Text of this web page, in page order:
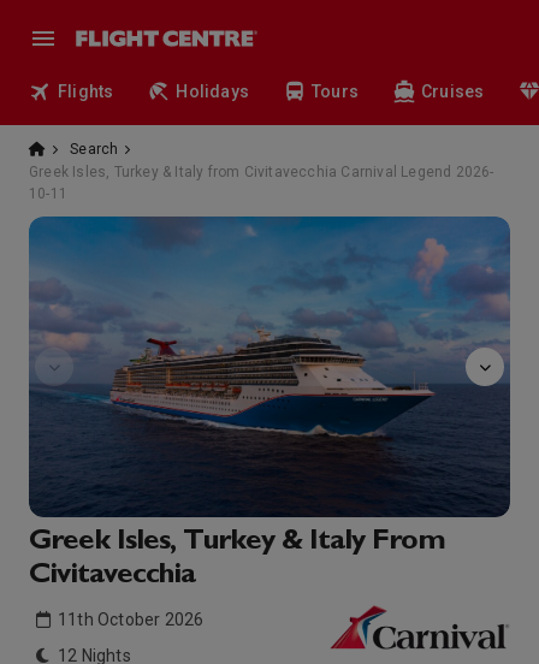
Flights Holidays Tours Cruises
Search
Greek Isles, Turkey & Italy from Civitavecchia Carnival Legend 2026-
10-11
Alchemy
Greek Isles, Turkey & Italy From
Civitavecchia
11th October 2026
12 Nights